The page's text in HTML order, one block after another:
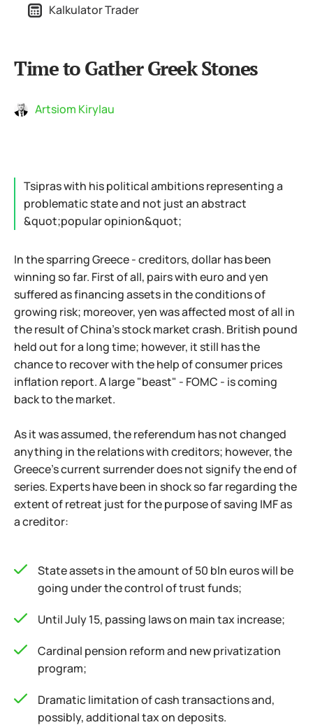
Kalkulator Trader
Time to Gather Greek Stones
Artsiom Kirylau
Tsipras with his political ambitions representing a
problematic state and not just an abstract
&quot;popular opinion&quot;
In the sparring Greece - creditors, dollar has been
winning so far. First of all, pairs with euro and yen
suffered as financing assets in the conditions of
growing risk; moreover, yen was affected most of all in
the result of China's stock market crash. British pound
held out for a long time; however, it still has the
chance to recover with the help of consumer prices
inflation report. A large "beast" - FOMC - is coming
back to the market.
As it was assumed, the referendum has not changed
anything in the relations with creditors; however, the
Greece's current surrender does not signify the end of
series. Experts have been in shock so far regarding the
extent of retreat just for the purpose of saving IMF as
a creditor:
State assets in the amount of 50 bln euros will be
going under the control of trust funds;
Until July 15, passing laws on main tax increase;
Cardinal pension reform and new privatization
program;
Dramatic limitation of cash transactions and,
possibly, additional tax on deposits.